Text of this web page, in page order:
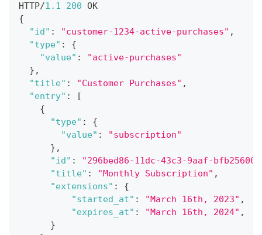
HTTP/1.1 200 OK
{
"id" : "customer-1234-active-purchases" ,
"type" :
{
"value" :
"active-purchases"
} ,
"title" : "Customer Purchases" ,
"entry" :
[
{
"type" :
{
"value" :
"subscription"
} ,
"id" :
"296bed86-11dc-43c3-9aaf-
"title" : "Monthly Subscription" ,
"extensions" :
{
"started_at" : "March 16th, 2023" ,
"expires_at" : "March 16th, 2024" ,
}